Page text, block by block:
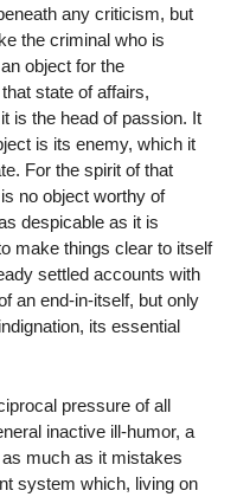
any criticism, but
the criminal who is
object for the
state of affairs,
is the head of passion. It
is its enemy, which it
For the spirit of that
no object worthy of
despicable as it is
make things clear to itself
settled accounts with
an end-in-itself, but only
its essential
pressure of all
inactive ill-humor, a
much as it mistakes
system which, living on